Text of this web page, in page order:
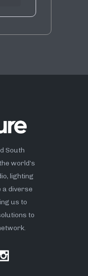
South
world’s
lighting
a diverse
us to
to